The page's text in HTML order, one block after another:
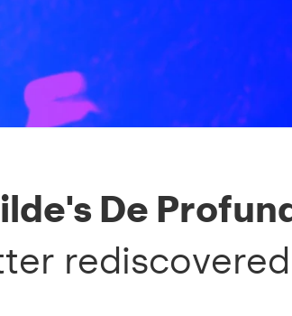
De
rediscovered